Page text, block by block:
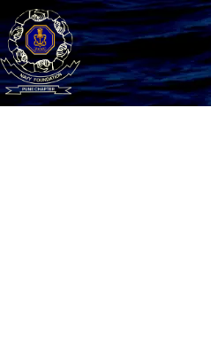
to
content